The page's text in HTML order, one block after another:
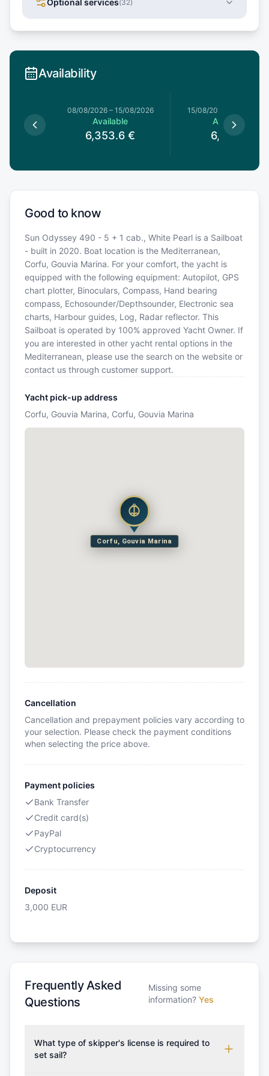
(32)
Availability
08/08/2026– 15/08/2026
Available
6,353.6 €
15/08/2026
Available
6,248 €
Good to know
Sun Odyssey 490 - 5 + 1 cab., White Pearl is a Sailboat
- built in 2020. Boat location is the Mediterranean,
Corfu, Gouvia Marina. For your comfort, the yacht is
equipped with the following equipment: Autopilot, GPS
chart plotter, Binoculars, Compass, Hand bearing
compass, Echosounder/Depthsounder, Electronic sea
charts, Harbour guides, Log, Radar reflector. This
Sailboat is operated by 100% approved Yacht Owner. If
you are interested in other yacht rental options in the
Mediterranean, please use the search on the website or
contact us through customer support.
Yacht pick-up address
Corfu, Gouvia Marina, Corfu, Gouvia Marina
Corfu, Gouvia Marina
Cancellation
Cancellation and prepayment policies vary according to
your selection. Please check the payment conditions
when selecting the price above.
Payment policies
Bank Transfer
Credit card(s)
PayPal
Cryptocurrency
Deposit
3,000 EUR
Frequently Asked
Questions
Missing some
information? Yes
What type of skipper's license is required to
set sail?